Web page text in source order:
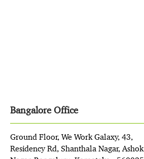
Bangalore Office
Ground Floor, We Work Galaxy, 43,
Residency Rd, Shanthala Nagar, Ashok